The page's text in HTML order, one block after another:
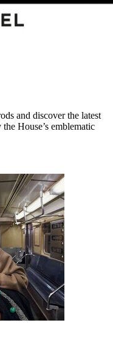
and discover the latest
House’s emblematic